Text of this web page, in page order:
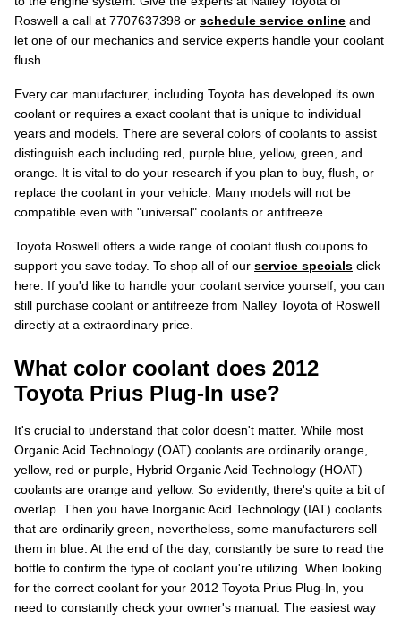
Roswell a call at 7707637398 or schedule service online and
let one of our mechanics and service experts handle your coolant
flush.
Every car manufacturer, including Toyota has developed its own
coolant or requires a exact coolant that is unique to individual
years and models. There are several colors of coolants to assist
distinguish each including red, purple blue, yellow, green, and
orange. It is vital to do your research if you plan to buy, flush, or
replace the coolant in your vehicle. Many models will not be
compatible even with "universal" coolants or antifreeze.
Toyota Roswell offers a wide range of coolant flush coupons to
support you save today. To shop all of our service specials click
here. If you'd like to handle your coolant service yourself, you can
still purchase coolant or antifreeze from Nalley Toyota of Roswell
directly at a extraordinary price.
What color coolant does 2012
Toyota Prius Plug-In use?
It's crucial to understand that color doesn't matter. While most
Organic Acid Technology (OAT) coolants are ordinarily orange,
yellow, red or purple, Hybrid Organic Acid Technology (HOAT)
coolants are orange and yellow. So evidently, there's quite a bit of
overlap. Then you have Inorganic Acid Technology (IAT) coolants
that are ordinarily green, nevertheless, some manufacturers sell
them in blue. At the end of the day, constantly be sure to read the
bottle to confirm the type of coolant you're utilizing. When looking
for the correct coolant for your 2012 Toyota Prius Plug-In, you
need to constantly check your owner's manual. The easiest way